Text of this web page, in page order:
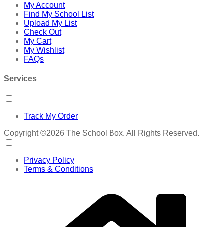
My Account
Find My School List
Upload My List
Check Out
My Cart
My Wishlist
FAQs
Services
Track My Order
Copyright ©2026 The School Box. All Rights Reserved.
Privacy Policy
Terms & Conditions